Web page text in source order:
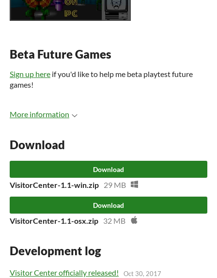
Beta Future Games
Sign up here if you'd like to help me beta playtest future
games!
More information
Download
Download
VisitorCenter-1.1-win.zip 29 MB
Download
VisitorCenter-1.1-osx.zip 32 MB
Development log
Visitor Center officially released! Oct 30, 2017